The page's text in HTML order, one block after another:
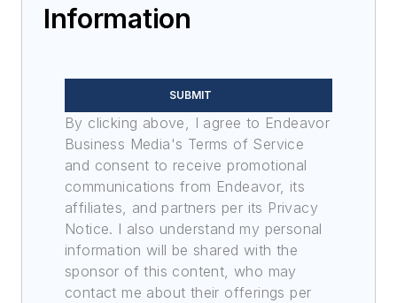
Information
SUBMIT
By clicking above, I agree to Endeavor
Business Media's Terms of Service
and consent to receive promotional
communications from Endeavor, its
affiliates, and partners per its Privacy
Notice. I also understand my personal
information will be shared with the
sponsor of this content, who may
contact me about their offerings per